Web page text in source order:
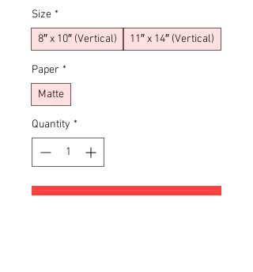
Size *
8″ x 10″ (Vertical)
11″ x 14″ (Vertical)
Paper *
Matte
Quantity *